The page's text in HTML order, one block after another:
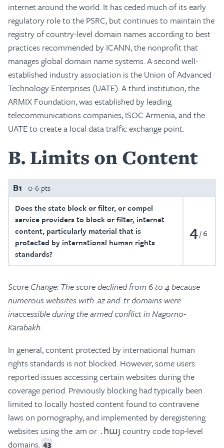
internet around the world. It has ceded much of its early
regulatory role to the PSRC, but continues to maintain the
registry of country-level domain names according to best
practices recommended by ICANN, the nonprofit that
manages global domain name systems. A second well-
established industry association is the Union of Advanced
Technology Enterprises (UATE). A third institution, the
ARMIX Foundation, was established by leading
telecommunications companies, ISOC Armenia, and the
UATE to create a local data traffic exchange point.
B Limits on Content
B1 0-6 pts
Does the state block or filter, or compel
service providers to block or filter, internet
content, particularly material that is
protected by international human rights
standards?
4 6
Score Change: The score declined from 6 to 4 because
numerous websites with .az and .tr domains were
inaccessible during the armed conflict in Nagorno-
Karabakh.
In general, content protected by international human
rights standards is not blocked. However, some users
reported issues accessing certain websites during the
coverage period. Previously blocking had typically been
limited to locally hosted content found to contravene
laws on pornography, and implemented by deregistering
websites using the .am or ․հայ country code top-level
domains. 43